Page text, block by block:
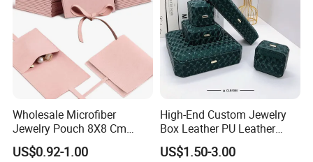
Our Showroom
Wholesale Microfiber
Jewelry Pouch 8X8 Cm
Jewelry Packaging Bag with
Bow Tie for Jewelry
US$0.92-1.00
High-End Custom Jewelry
Box Leather PU Leather
Jewelry Box Leather Jewelry
Box Packaging for Fine
US$1.50-3.00